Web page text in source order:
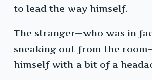
to lead the way himself.
The stranger—who was in
sneaking out from the
himself with a bit of a